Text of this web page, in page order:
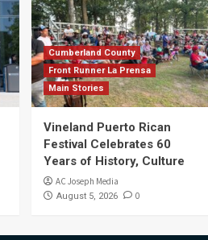
Cumberland County
Front Runner La Prensa
Main Stories
Vineland Puerto Rican
Festival Celebrates 60
Years of History, Culture
AC Joseph Media
August 5, 2026 0